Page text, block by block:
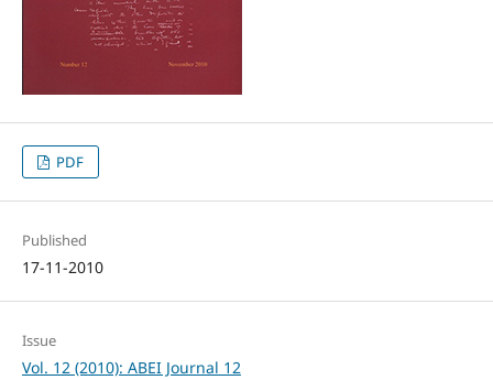
PDF
Published
17-11-2010
Issue
Vol. 12 (2010): ABEI Journal 12